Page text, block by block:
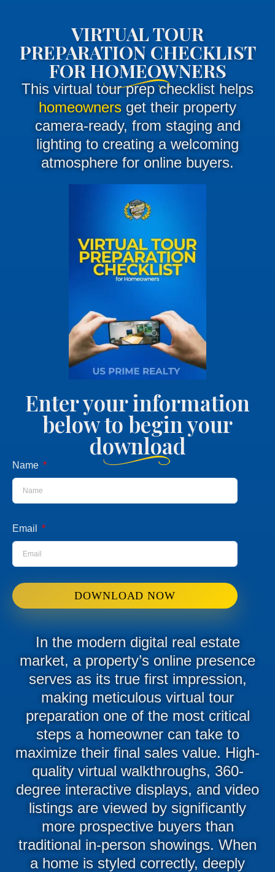
VIRTUAL TOUR
PREPARATION CHECKLIST
FOR HOMEOWNERS
This virtual tour prep checklist helps
homeowners get their property
camera-ready, from staging and
lighting to creating a welcoming
atmosphere for online buyers.
Enter your information
below to begin your
download
Name
Email
DOWNLOAD NOW
In the modern digital real estate
market, a property’s online presence
serves as its true first impression,
making meticulous virtual tour
preparation one of the most critical
steps a homeowner can take to
maximize their final sales value. High-
quality virtual walkthroughs, 360-
degree interactive displays, and video
listings are viewed by significantly
more prospective buyers than
traditional in-person showings. When
a home is styled correctly, deeply